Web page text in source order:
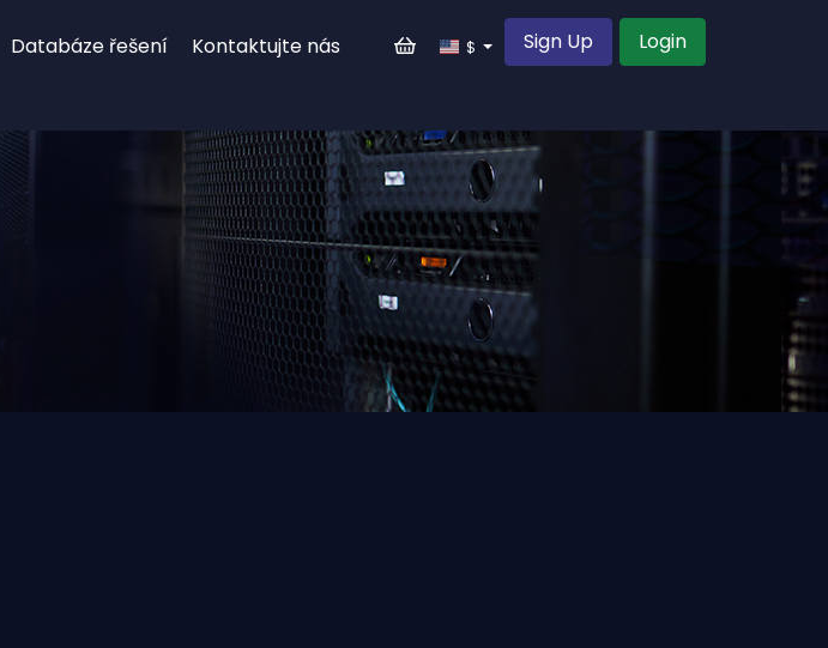
Databáze řešení Kontaktujte nás $ Sign Up Login